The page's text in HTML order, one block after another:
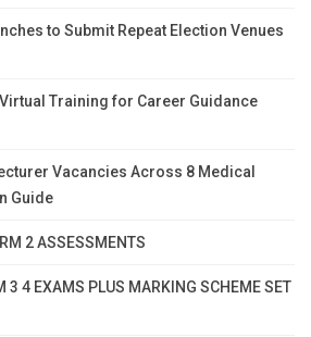
to Submit Repeat Election Venues
Training for Career Guidance
Vacancies Across 8 Medical
Guide
2 ASSESSMENTS
3 4 EXAMS PLUS MARKING SCHEME SET